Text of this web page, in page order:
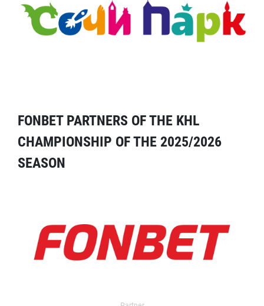
FONBET PARTNERS OF THE KHL
CHAMPIONSHIP OF THE 2025/2026
SEASON